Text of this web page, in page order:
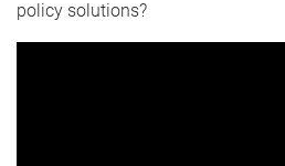
policy solutions?